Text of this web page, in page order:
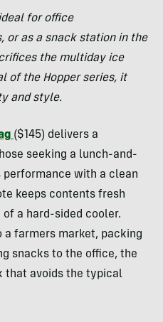
for office
or as a snack station in the
the multiday ice
of the Hopper series, it
and style.
($145) delivers a
seeking a lunch-and-
with a clean
keeps contents fresh
a hard-sided cooler.
a farmers market, packing
snacks to the office, the
that avoids the typical